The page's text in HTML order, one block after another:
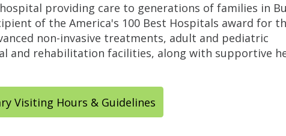
providing care to generations of families in
of the America's 100 Best Hospitals award for
non-invasive treatments, adult and pediatric
and rehabilitation facilities, along with supportive
Visiting Hours & Guidelines